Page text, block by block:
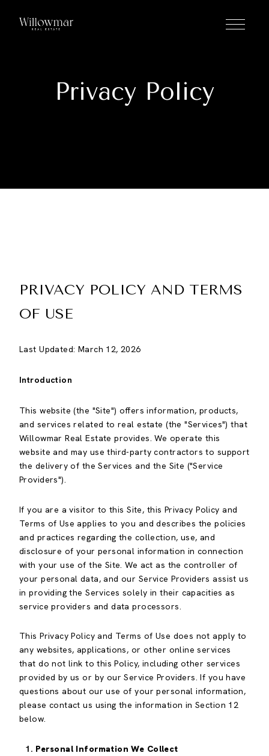
Privacy Policy
PRIVACY POLICY AND TERMS
OF USE
Last Updated: March 12, 2026
Introduction
This website (the "Site") offers information, products,
and services related to real estate (the "Services") that
Willowmar Real Estate provides. We operate this
website and may use third-party contractors to support
the delivery of the Services and the Site ("Service
Providers").
If you are a visitor to this Site, this Privacy Policy and
Terms of Use applies to you and describes the policies
and practices regarding the collection, use, and
disclosure of your personal information in connection
with your use of the Site. We act as the controller of
your personal data, and our Service Providers assist us
in providing the Services solely in their capacities as
service providers and data processors.
This Privacy Policy and Terms of Use does not apply to
any websites, applications, or other online services
that do not link to this Policy, including other services
provided by us or by our Service Providers. If you have
questions about our use of your personal information,
please contact us using the information in Section 12
below.
Personal Information We Collect